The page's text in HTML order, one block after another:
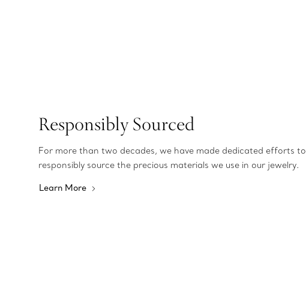
Responsibly Sourced
For more than two decades, we have made dedicated efforts to
responsibly source the precious materials we use in our jewelry.
Learn More